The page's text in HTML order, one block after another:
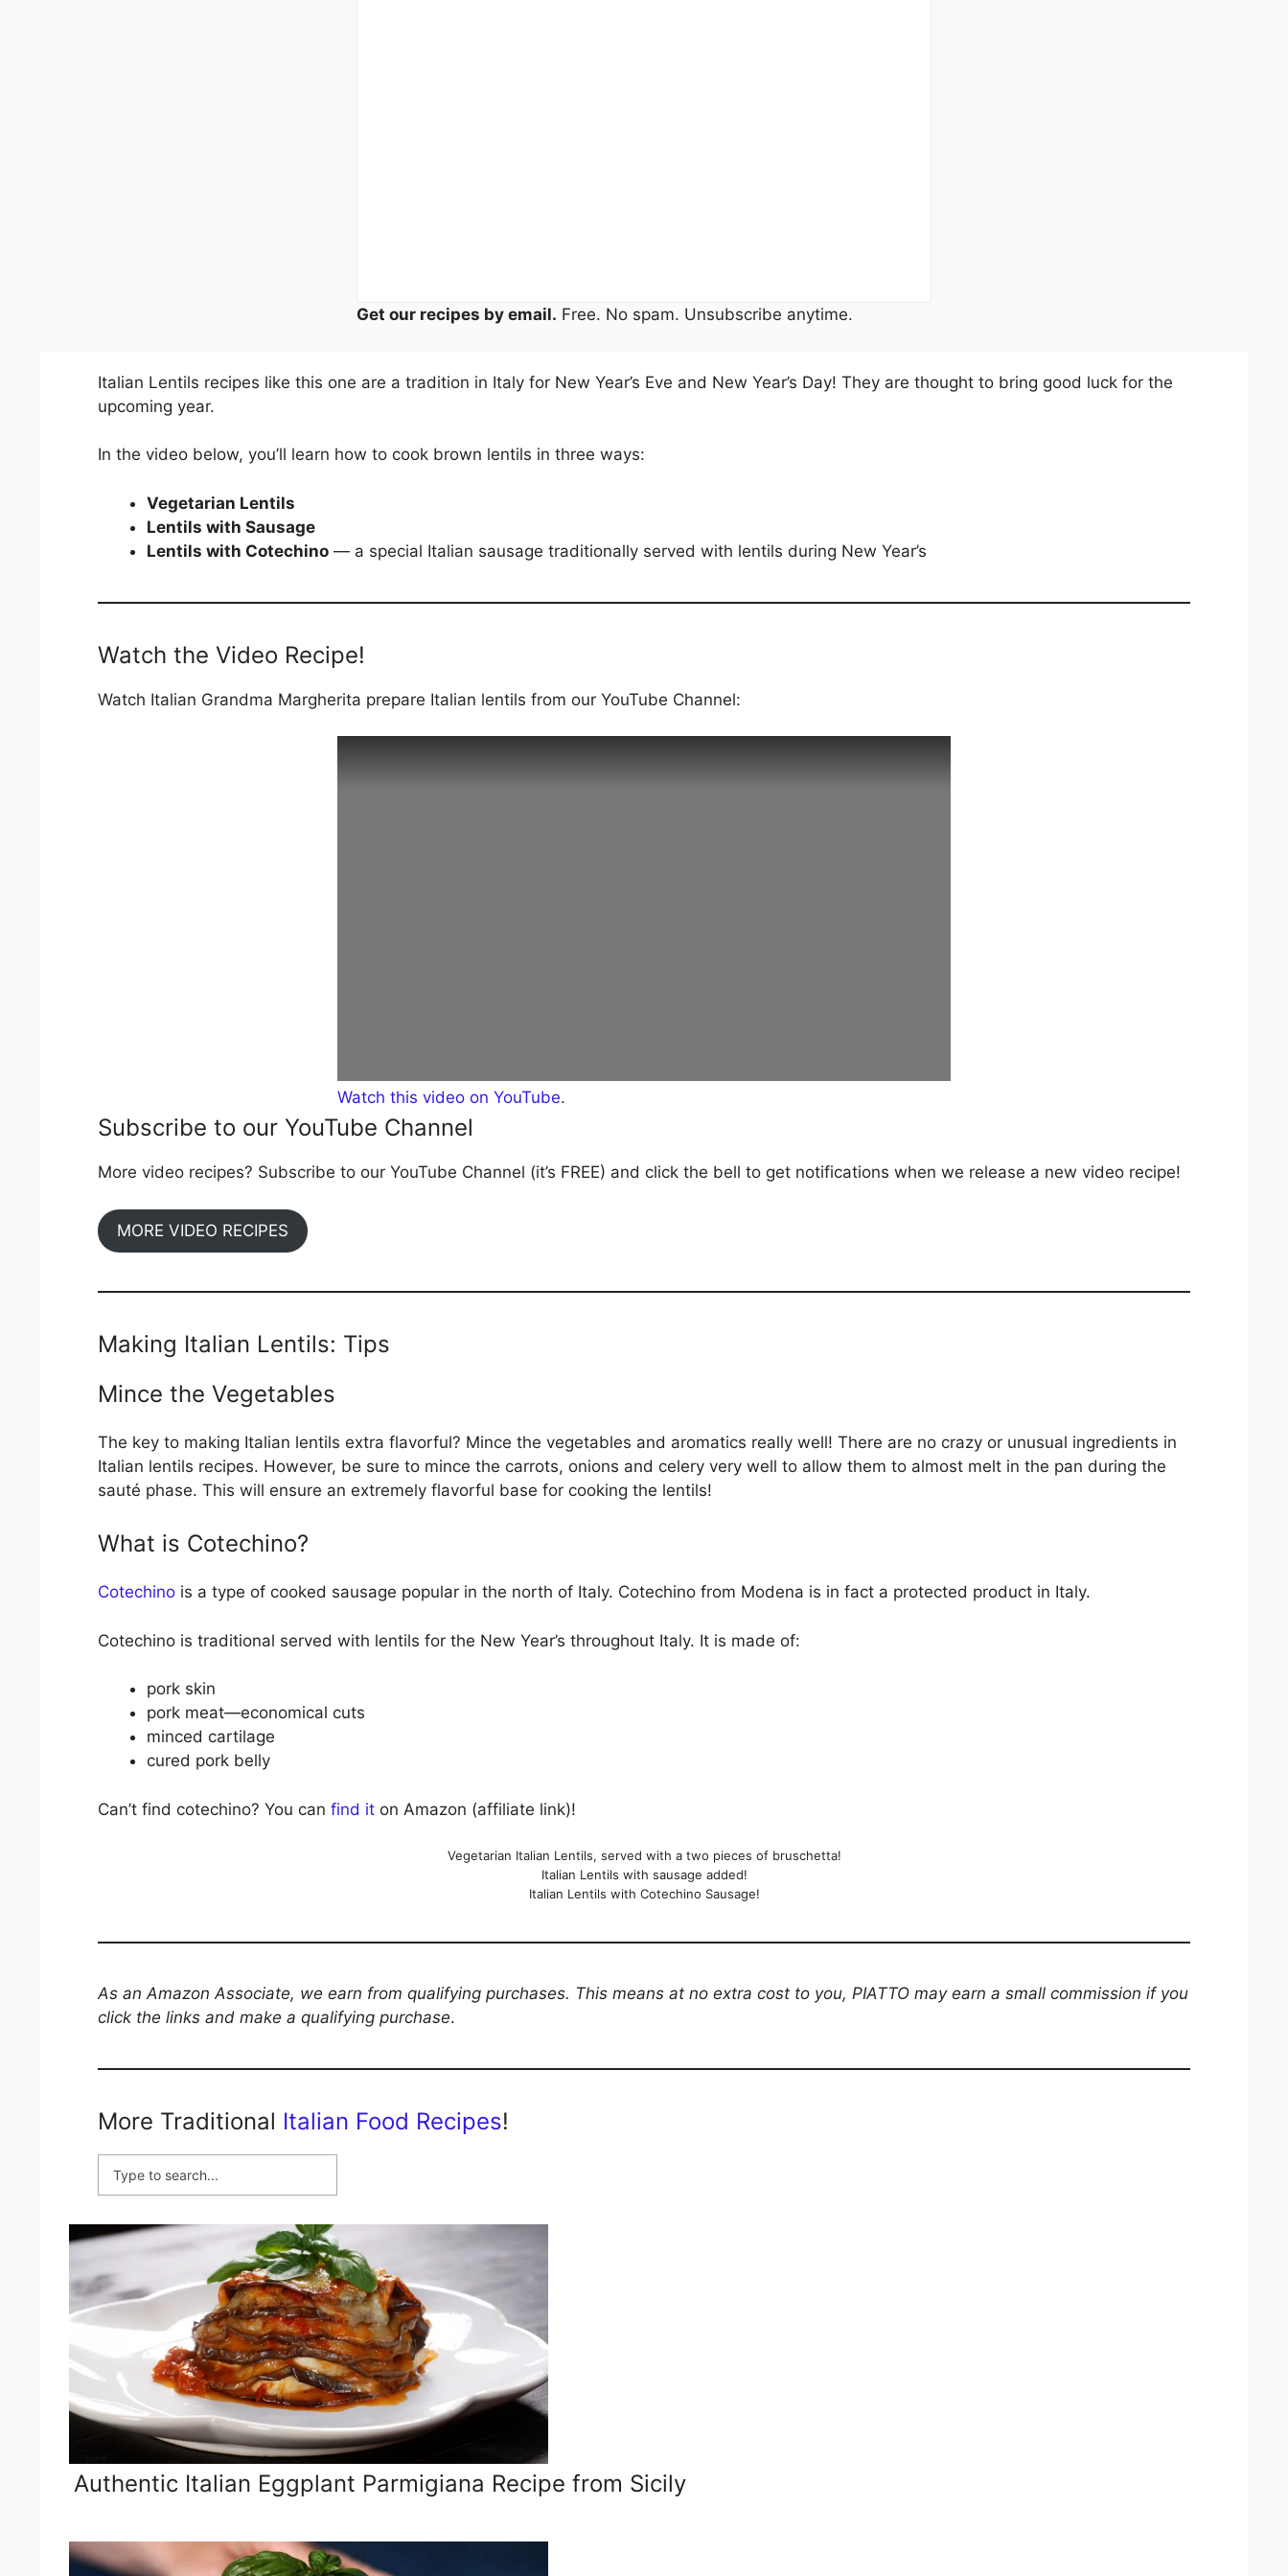
Get our recipes by email. Free. No spam. Unsubscribe anytime.
Italian Lentils recipes like this one are a tradition in Italy for New Year’s Eve and New Year’s Day! They are thought to bring good luck for the
upcoming year.
In the video below, you’ll learn how to cook brown lentils in three ways:
Vegetarian Lentils
Lentils with Sausage
Lentils with Cotechino — a special Italian sausage traditionally served with lentils during New Year’s
Watch the Video Recipe!
Watch Italian Grandma Margherita prepare Italian lentils from our YouTube Channel:
Watch this video on YouTube.
Subscribe to our YouTube Channel
More video recipes? Subscribe to our YouTube Channel (it’s FREE) and click the bell to get notifications when we release a new video recipe!
MORE VIDEO RECIPES
Making Italian Lentils: Tips
Mince the Vegetables
The key to making Italian lentils extra flavorful? Mince the vegetables and aromatics really well! There are no crazy or unusual ingredients in
Italian lentils recipes. However, be sure to mince the carrots, onions and celery very well to allow them to almost melt in the pan during the
sauté phase. This will ensure an extremely flavorful base for cooking the lentils!
What is Cotechino?
Cotechino is a type of cooked sausage popular in the north of Italy. Cotechino from Modena is in fact a protected product in Italy.
Cotechino is traditional served with lentils for the New Year’s throughout Italy. It is made of:
pork skin
pork meat—economical cuts
minced cartilage
cured pork belly
Can’t find cotechino? You can find it on Amazon (affiliate link)!
Vegetarian Italian Lentils, served with a two pieces of bruschetta!
Italian Lentils with sausage added!
Italian Lentils with Cotechino Sausage!
As an Amazon Associate, we earn from qualifying purchases. This means at no extra cost to you, PIATTO may earn a small commission if you
click the links and make a qualifying purchase.
More Traditional Italian Food Recipes!
Authentic Italian Eggplant Parmigiana Recipe from Sicily